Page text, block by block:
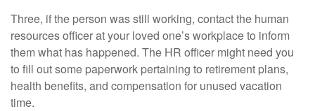
Three, if the person was still working, contact the human
resources officer at your loved one’s workplace to inform
them what has happened. The HR officer might need you
to fill out some paperwork pertaining to retirement plans,
health benefits, and compensation for unused vacation
time.